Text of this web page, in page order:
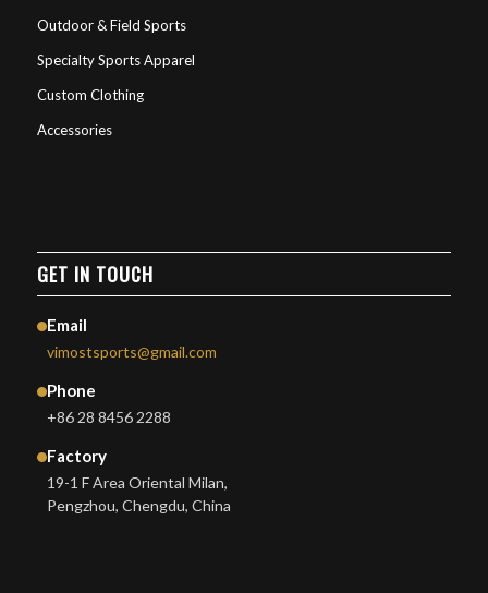
Outdoor & Field Sports
Specialty Sports Apparel
Custom Clothing
Accessories
GET IN TOUCH
Email
vimostsports@gmail.com
Phone
+86 28 8456 2288
Factory
19-1 F Area Oriental Milan,
Pengzhou, Chengdu, China